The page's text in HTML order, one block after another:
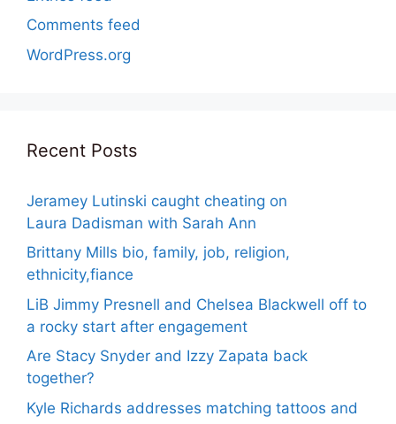
Comments feed
WordPress.org
Recent Posts
Jeramey Lutinski caught cheating on
Laura Dadisman with Sarah Ann
Brittany Mills bio, family, job, religion,
ethnicity,fiance
LiB Jimmy Presnell and Chelsea Blackwell off to
a rocky start after engagement
Are Stacy Snyder and Izzy Zapata back
together?
Kyle Richards addresses matching tattoos and